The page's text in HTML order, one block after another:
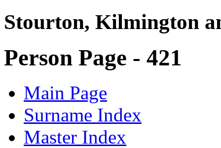
Stourton, Kilmington
Person Page - 421
Main Page
Surname Index
Master Index